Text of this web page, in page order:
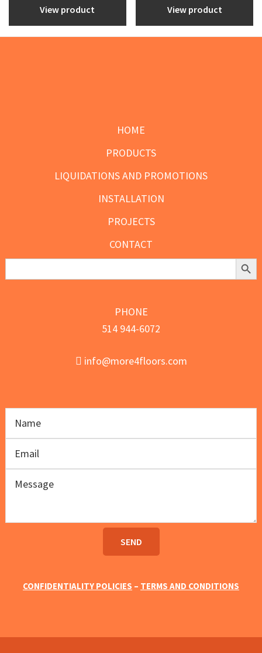
View product View product
HOME
PRODUCTS
LIQUIDATIONS AND PROMOTIONS
INSTALLATION
PROJECTS
CONTACT
Search
Search
PHONE
514 944-6072
info@more4floors.com
CONFIDENTIALITY POLICIES – TERMS AND CONDITIONS